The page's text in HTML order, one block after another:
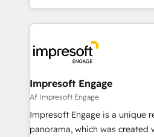
か？ ✓ HubSpot Eliteパートナ
ード受賞・HUGリーダー ✓
ISO9001:2015 取得 ✓ 400社以
状整理の壁打ちなど、構想段階
せください。
New York. We help organisations unlock their full
revenue potential by deeply
beyond, with HubSpot, and
Claude AI across the
From automating complex
insights buried in data, we
that think, connect, and scale. Our approach goes
beyond configuration. We
Impresoft Engage
Af Impresoft Engage
Impresoft Engage is a unique
panorama, which was created